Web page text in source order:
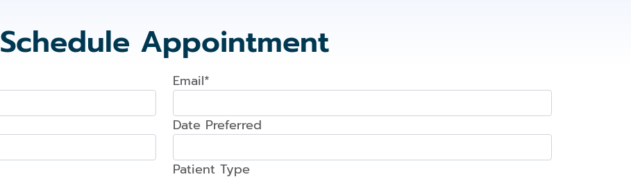
Crowns
Dental
Partials
Dentures
Colored
Schedule Appointment
Email*
Date Preferred
Patient Type